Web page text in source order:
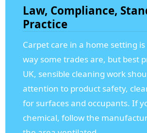
Law, Compliance,
Practice
Carpet care in a home setting
way some trades are, but best
UK, sensible cleaning work
attention to product safety,
for surfaces and occupants. If
chemical, follow the